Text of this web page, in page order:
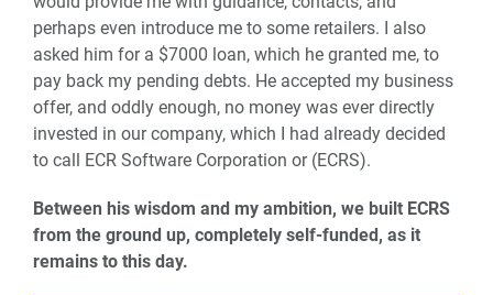
perhaps even introduce me to some retailers. I also
asked him for a $7000 loan, which he granted me, to
pay back my pending debts. He accepted my business
offer, and oddly enough, no money was ever directly
invested in our company, which I had already decided
to call ECR Software Corporation or (ECRS).
Between his wisdom and my ambition, we built ECRS
from the ground up, completely self-funded, as it
remains to this day.